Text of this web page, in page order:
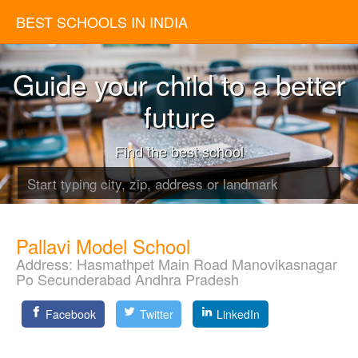
BEST SCHOOLS IN INDIA
Guide your child to a better
future
Find the best school
Pallavi Model School
Address: Hasmathpet Main Road Manovikasnagar
Po Secunderabad Andhra Pradesh
Facebook Twitter LinkedIn